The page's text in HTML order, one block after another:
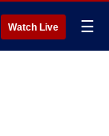
Watch Live ☰